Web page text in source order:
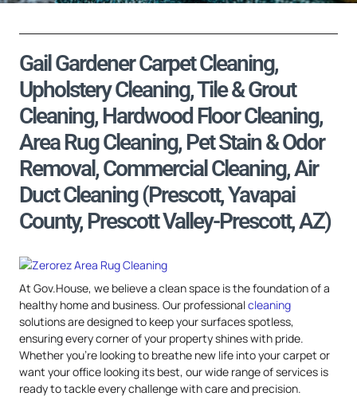
Gail Gardener Carpet Cleaning,
Upholstery Cleaning, Tile & Grout
Cleaning, Hardwood Floor Cleaning,
Area Rug Cleaning, Pet Stain & Odor
Removal, Commercial Cleaning, Air
Duct Cleaning (Prescott, Yavapai
County, Prescott Valley-Prescott, AZ)
At Gov.House, we believe a clean space is the foundation of a
healthy home and business. Our professionalcleaning
solutions are designed to keep your surfaces spotless,
ensuring every corner of your property shines with pride.
Whether you’re looking to breathe new life into your carpet or
want your office looking its best, our wide range of services is
ready to tackle every challenge with care and precision.